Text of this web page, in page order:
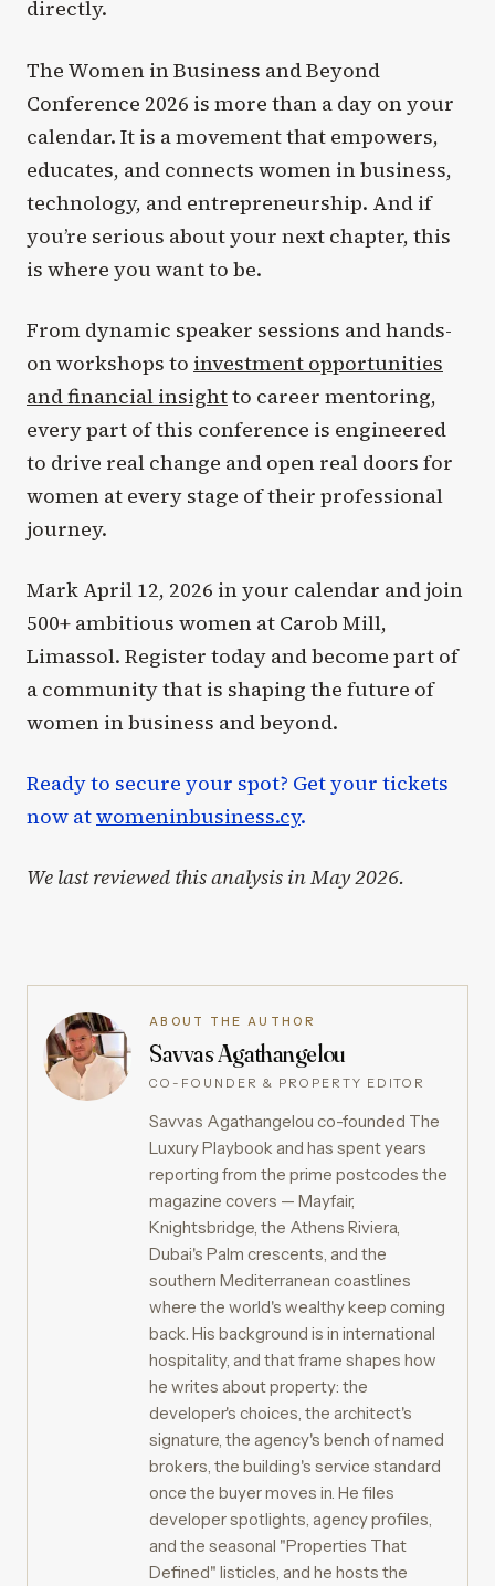
directly.
The Women in Business and Beyond
Conference 2026 is more than a day on your
calendar. It is a movement that empowers,
educates, and connects women in business,
technology, and entrepreneurship. And if
you’re serious about your next chapter, this
is where you want to be.
From dynamic speaker sessions and hands-
on workshops to investment opportunities
and financial insightto career mentoring,
every part of this conference is engineered
to drive real change and open real doors for
women at every stage of their professional
journey.
Mark April 12, 2026 in your calendar and join
500+ ambitious women at Carob Mill,
Limassol. Register today and become part of
a community that is shaping the future of
women in business and beyond.
Ready to secure your spot? Get your tickets
now atwomeninbusiness.cy.
We last reviewed this analysis in May 2026.
ABOUT THE AUTHOR
Savvas Agathangelou
CO-FOUNDER & PROPERTY EDITOR
Savvas Agathangelou co-founded The
Luxury Playbook and has spent years
reporting from the prime postcodes the
magazine covers — Mayfair,
Knightsbridge, the Athens Riviera,
Dubai's Palm crescents, and the
southern Mediterranean coastlines
where the world's wealthy keep coming
back. His background is in international
hospitality, and that frame shapes how
he writes about property: the
developer's choices, the architect's
signature, the agency's bench of named
brokers, the building's service standard
once the buyer moves in. He files
developer spotlights, agency profiles,
and the seasonal "Properties That
Defined" listicles, and he hosts the